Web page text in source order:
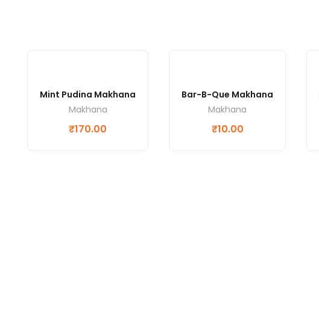
Mint Pudina Makhana
Makhana
₹170.00
Bar-B-Que Makhana
Makhana
₹10.00